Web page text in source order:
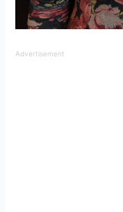
Advertisement